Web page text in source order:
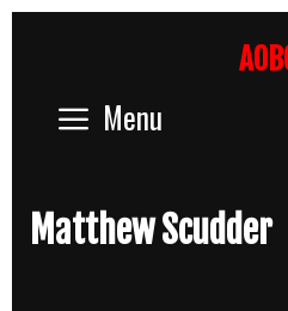
Menu
Matthew Scudder